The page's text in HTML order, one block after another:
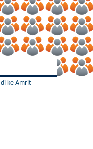
Chairman
ke Amrit